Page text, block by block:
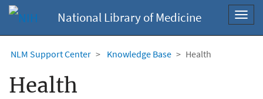
National Library of Medicine
NLM Support Center Knowledge Base Health
Health